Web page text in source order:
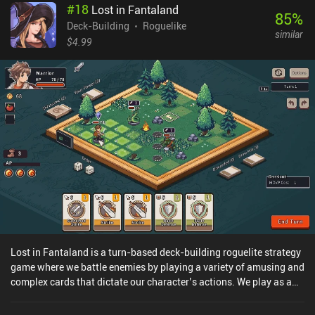
old items. Once we clear the 10th floor and defeat the big bad red
crusader, we are victorious.As interesting as it may sound, the
gameplay is shallow and repetitive. The cards are plain attacks,
start with only one available character class and although we can
unlock other classes by meeting specific requirements, they all
play almost the same. Enemies are also poorly balanced, dealing
insane amounts of damage on lower floors, and while the maps
change background from floor to floor, they each offer similar
rooms with similar content, never triggering a desire for
exploration.Fortunately, the game monetizes only through iAPs to
unlock characters instantly, which there is little reason to buy.
#18 Lost in Fantaland
Deck-Building
Roguelike
$4.99
85%
similar
Lost in Fantaland is a turn-based deck-building roguelite strategy
game where we battle enemies by playing a variety of amusing and
complex cards that dictate our character’s actions. We play as a